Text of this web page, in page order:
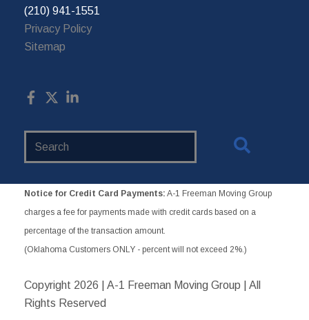
(210) 941-1551
Privacy Policy
Sitemap
Notice for Credit Card Payments: A-1 Freeman Moving Group
charges a fee for payments made with credit cards based on a
percentage of the transaction amount.
(Oklahoma Customers ONLY - percent will not exceed 2%.)
Copyright 2026 | A-1 Freeman Moving Group | All
Rights Reserved